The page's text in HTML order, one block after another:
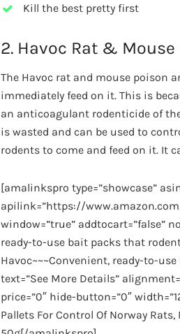
Kill the best pretty first
2. Havoc Rat &
The Havoc rat and mouse poison
immediately feed on it. This is
an anticoagulant rodenticide of
is wasted and can be used to
rodents to come and feed on it. It
[amalinkspro type=”showcase”
apilink=”https://
window=”true” addtocart=”false”
ready-to-use bait packs that
Havoc~~~Convenient, ready-to-
text=”See More Details”
price=”0″ hide-button=”0″
Pallets For Control Of Norway